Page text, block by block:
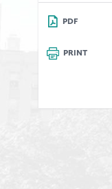
PDF
PRINT